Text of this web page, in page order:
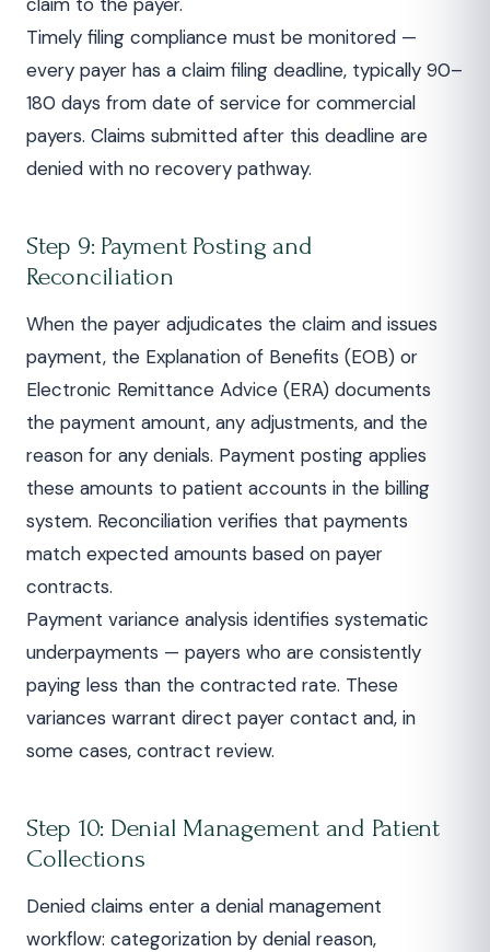
Timely filing compliance must be monitored —
every payer has a claim filing deadline, typically 90–
180 days from date of service for commercial
payers. Claims submitted after this deadline are
denied with no recovery pathway.
Step 9: Payment Posting and
Reconciliation
When the payer adjudicates the claim and issues
payment, the Explanation of Benefits (EOB) or
Electronic Remittance Advice (ERA) documents
the payment amount, any adjustments, and the
reason for any denials. Payment posting applies
these amounts to patient accounts in the billing
system. Reconciliation verifies that payments
match expected amounts based on payer
contracts.
Payment variance analysis identifies systematic
underpayments — payers who are consistently
paying less than the contracted rate. These
variances warrant direct payer contact and, in
some cases, contract review.
Step 10: Denial Management and Patient
Collections
Denied claims enter a denial management
workflow: categorization by denial reason,